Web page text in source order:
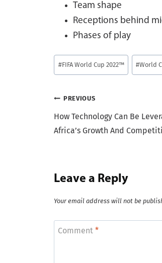
Team shape
Receptions behind
Phases of play
Post
Tags:
#FIFA World Cup 2022™ #World
Post
navigation
PREVIOUS
How Technology Can Be
Africa’s Growth And
Leave a Reply
Your email address will not be
Comment *